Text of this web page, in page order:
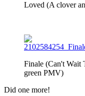
Loved (A clover
Finale (Can't Wait
green PMV)
Did one more!